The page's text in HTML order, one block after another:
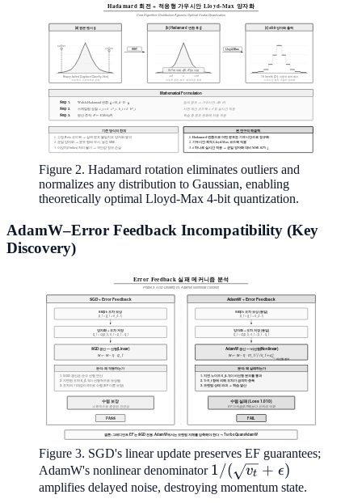
Figure 2. Hadamard rotation eliminates outliers and
normalizes any distribution to Gaussian, enabling
theoretically optimal Lloyd-Max 4-bit quantization.
AdamW–Error Feedback Incompatibility (Key
Discovery)
Figure 3. SGD's linear update preserves EF guarantees;
AdamW's nonlinear denominator 1/
1/( vt + ϵ)
amplifies delayed noise, destroying momentum state.